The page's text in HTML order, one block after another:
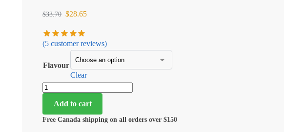
$33.70 $28.65
(5 customer reviews)
Flavour
Clear
Add to cart
Free Canada shipping on all orders over $150